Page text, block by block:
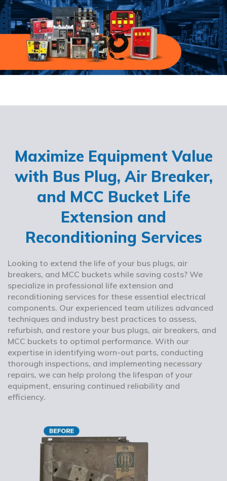
Maximize Equipment Value
with Bus Plug, Air Breaker,
and MCC Bucket Life
Extension and
Reconditioning Services
Looking to extend the life of your bus plugs, air
breakers, and MCC buckets while saving costs? We
specialize in professional life extension and
reconditioning services for these essential electrical
components. Our experienced team utilizes advanced
techniques and industry best practices to assess,
refurbish, and restore your bus plugs, air breakers, and
MCC buckets to optimal performance. With our
expertise in identifying worn-out parts, conducting
thorough inspections, and implementing necessary
repairs, we can help prolong the lifespan of your
equipment, ensuring continued reliability and
efficiency.